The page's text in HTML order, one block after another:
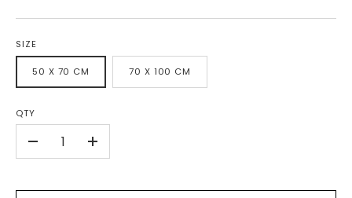
SIZE
50 X 70 CM 70 X 100 CM
QTY
+